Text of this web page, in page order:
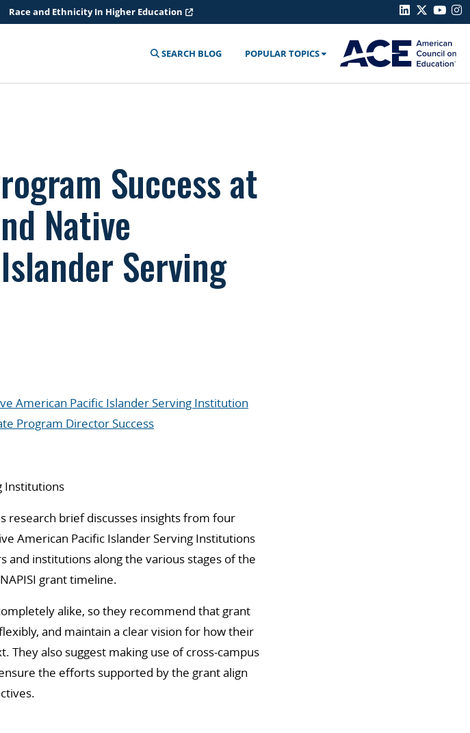
Race and Ethnicity In Higher Education
SEARCH BLOG POPULAR TOPICS
Success at
Native
Serving
American Pacific Islander Serving Institution
Program Director Success
Institutions
research brief discusses insights from four
American Pacific Islander Serving Institutions
and institutions along the various stages of the
grant timeline.
alike, so they recommend that grant
and maintain a clear vision for how their
also suggest making use of cross-campus
the efforts supported by the grant align